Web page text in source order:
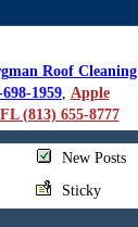
Roof Cleaning
1959, Apple
(813) 655-8777
New Posts
Sticky